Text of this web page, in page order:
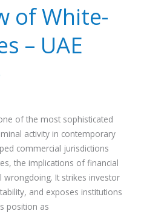
of White-
– UAE
of the most sophisticated
activity in contemporary
commercial jurisdictions
the implications of financial
wrongdoing. It strikes investor
and exposes institutions
position as